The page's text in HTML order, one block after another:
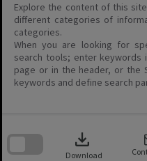
Explore the content of this
different categories of
categories.
When you are looking for
search tools; enter keywords
page or in the header, or the
keywords and define search
download
Download
search